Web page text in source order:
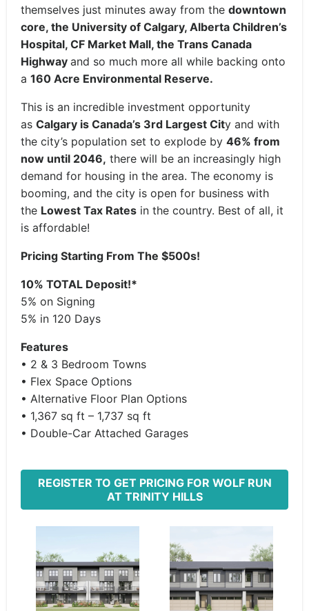
themselves just minutes away from the downtown
core, the University of Calgary, Alberta Children’s
Hospital, CF Market Mall, the Trans Canada
Highway and so much more all while backing onto
a 160 Acre Environmental Reserve.
This is an incredible investment opportunity
as Calgary is Canada’s 3rd Largest City and with
the city’s population set to explode by 46% from
now until 2046, there will be an increasingly high
demand for housing in the area. The economy is
booming, and the city is open for business with
the Lowest Tax Rates in the country. Best of all, it
is affordable!
Pricing Starting From The $500s!
10% TOTAL Deposit!*
5% on Signing
5% in 120 Days
Features
• 2 & 3 Bedroom Towns
• Flex Space Options
• Alternative Floor Plan Options
• 1,367 sq ft – 1,737 sq ft
• Double-Car Attached Garages
REGISTER TO GET PRICING FOR WOLF RUN
AT TRINITY HILLS